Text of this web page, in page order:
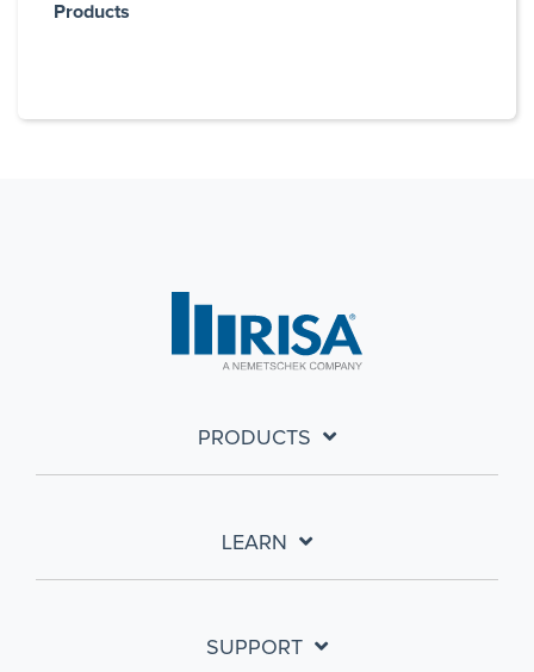
Products
PRODUCTS
LEARN
SUPPORT